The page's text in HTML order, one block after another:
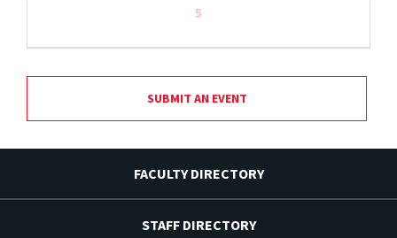
5
SUBMIT AN EVENT
FACULTY DIRECTORY
STAFF DIRECTORY